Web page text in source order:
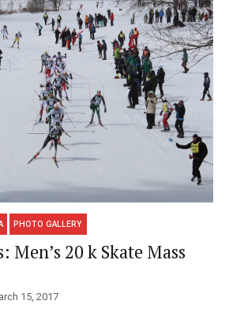
PHOTO GALLERY
Men’s 20 k Skate Mass
15, 2017